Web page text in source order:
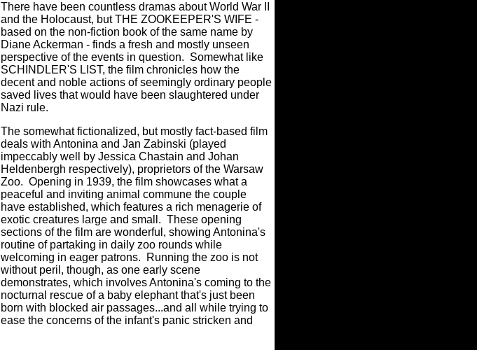
There have been countless dramas about World War II
and the Holocaust, but THE ZOOKEEPER'S WIFE -
based on the non-fiction book of the same name by
Diane Ackerman - finds a fresh and mostly unseen
perspective of the events in question. Somewhat like
SCHINDLER'S LIST, the film chronicles how the
decent and noble actions of seemingly ordinary people
saved lives that would have been slaughtered under
Nazi rule.
The somewhat fictionalized, but mostly fact-based film
deals with Antonina and Jan Zabinski (played
impeccably well by Jessica Chastain and Johan
Heldenbergh respectively), proprietors of the Warsaw
Zoo. Opening in 1939, the film showcases what a
peaceful and inviting animal commune the couple
have established, which features a rich menagerie of
exotic creatures large and small. These opening
sections of the film are wonderful, showing Antonina's
routine of partaking in daily zoo rounds while
welcoming in eager patrons.
Running the zoo is not
without peril, though, as one early scene
demonstrates, which involves Antonina's coming to the
nocturnal rescue of a baby elephant that's just been
born with blocked air passages...and all while trying to
ease the concerns of the infant's panic stricken and